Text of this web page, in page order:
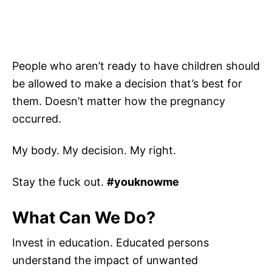
People who aren’t ready to have children should
be allowed to make a decision that’s best for
them. Doesn’t matter how the pregnancy
occurred.
My body. My decision. My right.
Stay the fuck out. #youknowme
What Can We Do?
Invest in education. Educated persons
understand the impact of unwanted